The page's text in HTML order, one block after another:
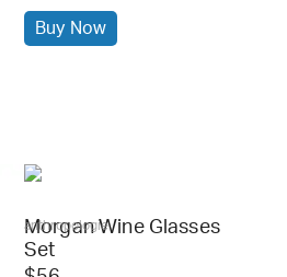
Buy Now
anthropologie
Morgan Wine Glasses
Set